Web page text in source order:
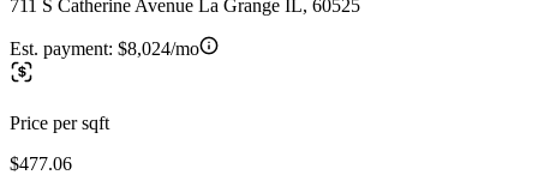
711 S Catherine Avenue La Grange IL, 60525
Est. payment: $8,024/mo
Price per sqft
$477.06